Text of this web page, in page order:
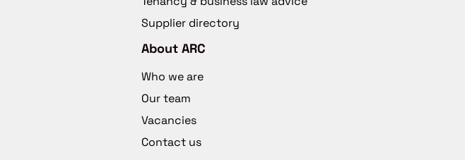
Supplier directory
About ARC
Who we are
Our team
Vacancies
Contact us